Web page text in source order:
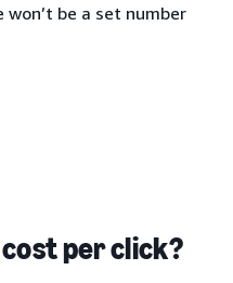
be a set number
per click?